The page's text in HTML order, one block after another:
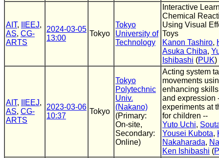
AIT, IIEEJ,
AS, CG-
ARTS
2024-03-05
13:00
Tokyo
Tokyo
University of
Technology
Interactive
Chemical
Using Visual
Toys
Kanon Tashiro,
Asuka Chiba,
Ishibashi (PUK)
AIT, IIEEJ,
AS, CG-
ARTS
2023-03-06
10:37
Tokyo
Tokyo
Polytechnic
Univ.
(Nakano)
(Primary:
On-site,
Secondary:
Online)
Acting system
movements
enhancing
and expression
experiments at
for children --
Yuto Uchi,
Yousei Kubota,
Nakaharada,
Ken Ishibashi (